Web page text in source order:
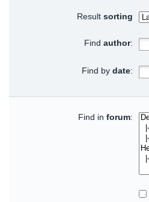
Result sorting
Find author:
Find by date:
Find in forum: